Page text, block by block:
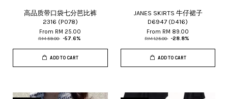
高品质带口袋七分芭比裤
2316 (P078)
From RM 25.00
RM 59.00 -57.6%
ADD TO CART
JANES SKIRTS 牛仔裙子
D6947 (D416)
From RM 89.00
RM 125.00 -28.8%
ADD TO CART